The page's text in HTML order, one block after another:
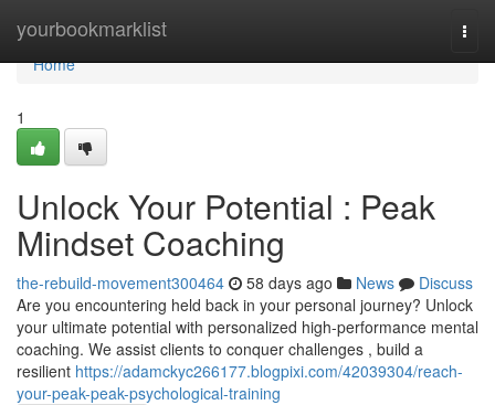
yourbookmarklist
Home
Home
1
Unlock Your Potential : Peak
Mindset Coaching
the-rebuild-movement300464 58 days ago News
Discuss
Are you encountering held back in your personal journey? Unlock
your ultimate potential with personalized high-performance mental
coaching. We assist clients to conquer challenges , build a
resilient https://adamckyc266177.blogpixi.com/42039304/reach-
your-peak-peak-psychological-training